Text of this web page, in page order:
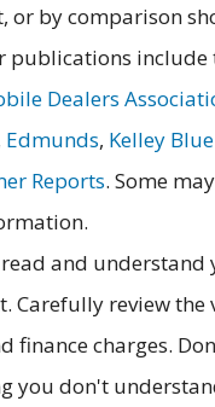
or by comparison
publications include
Dealers
Edmunds, Kelley
Reports. Some
and understand
Carefully review the
finance charges.
you don't